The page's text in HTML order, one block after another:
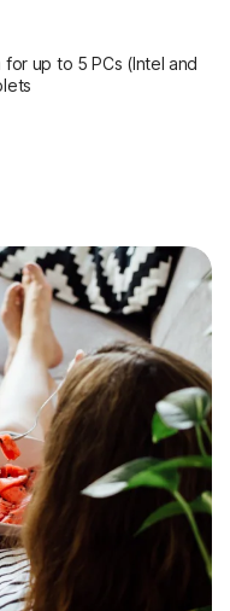
up to 5 PCs (Intel and